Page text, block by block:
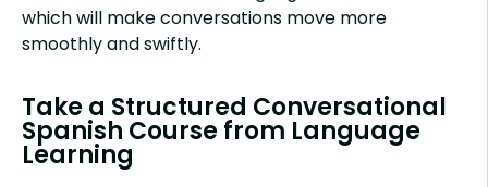
which will make conversations move more
smoothly and swiftly.
Take a Structured Conversational
Spanish Course from Language
Learning